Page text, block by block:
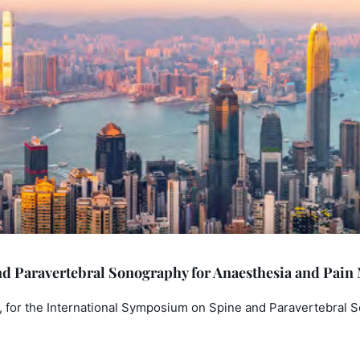
Paravertebral Sonography for Anaesthesia and
the International Symposium on Spine and Paravertebral